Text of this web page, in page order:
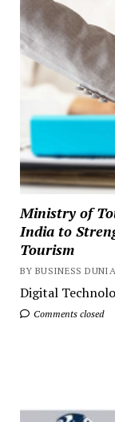
Ministry of
India to
Tourism
BY BUSINESS
Digital
Comments closed